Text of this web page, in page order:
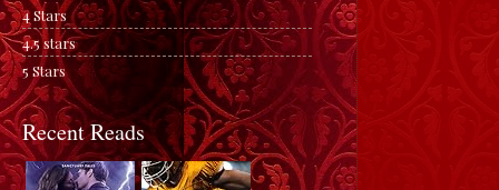
4 Stars
4.5 stars
5 Stars
Recent Reads